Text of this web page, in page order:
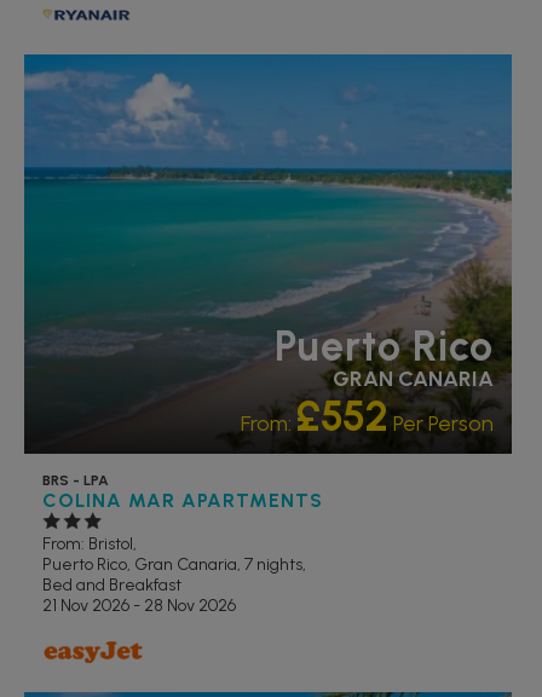
Puerto Rico
GRAN CANARIA
From:£552Per Person
BRS - LPA
COLINA MAR APARTMENTS
From: Bristol,
Puerto Rico, Gran Canaria, 7 nights,
Bed and Breakfast
21 Nov 2026 - 28 Nov 2026